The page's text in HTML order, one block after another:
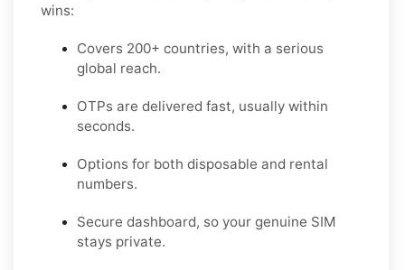
wins:
Covers 200+ countries, with a serious
global reach.
OTPs are delivered fast, usually within
seconds.
Options for both disposable and rental
numbers.
Secure dashboard, so your genuine SIM
stays private.